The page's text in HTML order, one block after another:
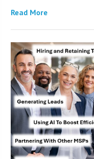
Read More